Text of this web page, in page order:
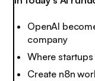
OpenAI
company
Where
Create n8n